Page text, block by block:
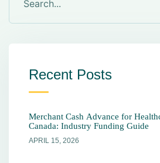
Recent Posts
Merchant Cash Advance for
Canada: Industry Funding Guide
APRIL 15, 2026